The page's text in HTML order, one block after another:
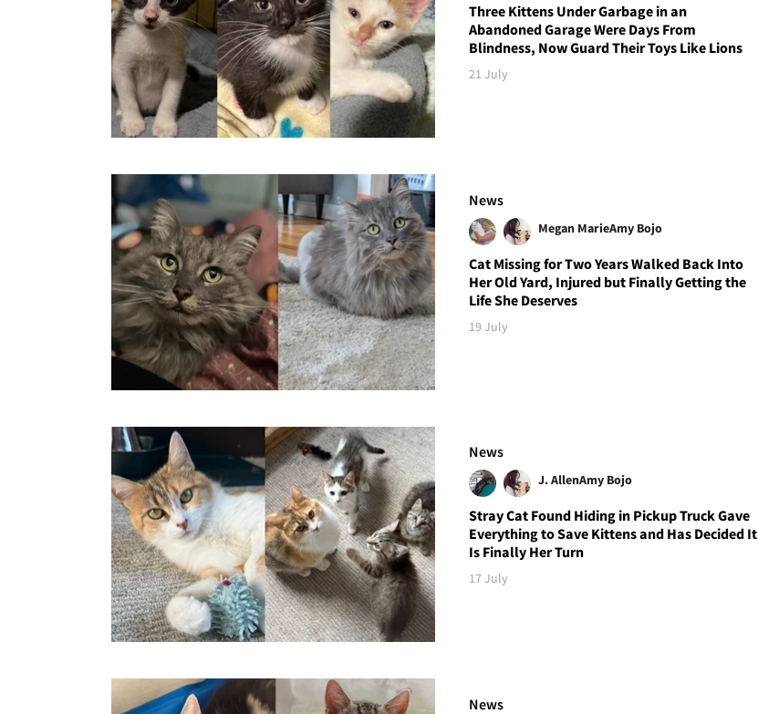
Three Kittens Under Garbage in an
Abandoned Garage Were Days From
Blindness, Now Guard Their Toys Like Lions
21 July
News
Megan MarieAmy Bojo
Cat Missing for Two Years Walked Back Into
Her Old Yard, Injured but Finally Getting the
Life She Deserves
19 July
News
J. AllenAmy Bojo
Stray Cat Found Hiding in Pickup Truck Gave
Everything to Save Kittens and Has Decided It
Is Finally Her Turn
17 July
News